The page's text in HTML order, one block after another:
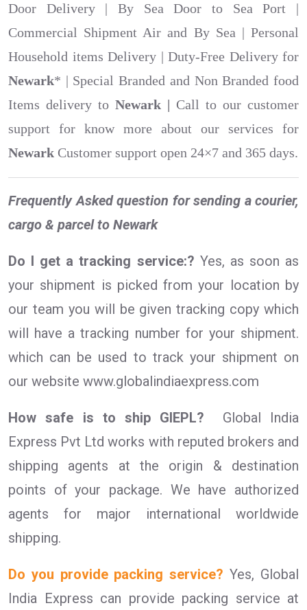
Door Delivery | By Sea Door to Sea Port |
Commercial Shipment Air and By Sea | Personal
Household items Delivery | Duty-Free Delivery for
Newark* | Special Branded and Non Branded food
Items delivery to Newark | Call to our customer
support for know more about our services for
Newark Customer support open 24×7 and 365 days.
Frequently Asked question for sending a courier,
cargo & parcel to Newark
Do I get a tracking service:? Yes, as soon as
your shipment is picked from your location by
our team you will be given tracking copy which
will have a tracking number for your shipment.
which can be used to track your shipment on
our website www.globalindiaexpress.com
How safe is to ship GIEPL?
Global India
Express Pvt Ltd works with reputed brokers and
shipping agents at the origin & destination
points of your package. We have authorized
agents for major international worldwide
shipping.
Do you provide packing service? Yes, Global
India Express can provide packing service at